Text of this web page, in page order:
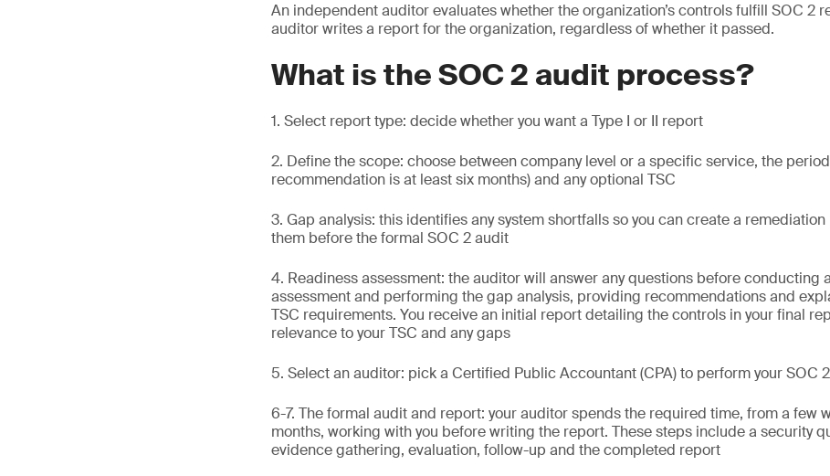
An independent auditor evaluates whether the organization’s controls fulfill SOC 2
auditor writes a report for the organization, regardless of whether it passed.
What is the SOC 2 audit process?
1. Select report type: decide whether you want a Type I or II report
2. Define the scope: choose between company level or a specific service, the
recommendation is at least six months) and any optional TSC
3. Gap analysis: this identifies any system shortfalls so you can create a
them before the formal SOC 2 audit
4. Readiness assessment: the auditor will answer any questions before conducting
assessment and performing the gap analysis, providing recommendations and
TSC requirements. You receive an initial report detailing the controls in your final
relevance to your TSC and any gaps
5. Select an auditor: pick a Certified Public Accountant (CPA) to perform your SOC
6-7. The formal audit and report: your auditor spends the required time, from a few
months, working with you before writing the report. These steps include a security
evidence gathering, evaluation, follow-up and the completed report